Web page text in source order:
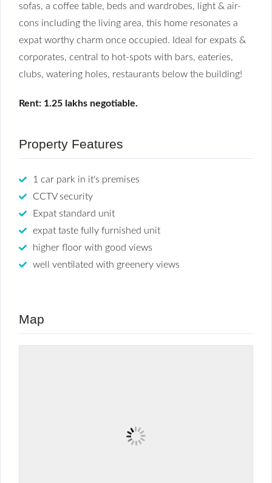
sofas, a coffee table, beds and wardrobes, light & air-
cons including the living area, this home resonates a
expat worthy charm once occupied. Ideal for expats &
corporates, central to hot-spots with bars, eateries,
clubs, watering holes, restaurants below the building!
Rent: 1.25 lakhs negotiable.
Property Features
1 car park in it's premises
CCTV security
Expat standard unit
expat taste fully furnished unit
higher floor with good views
well ventilated with greenery views
Map